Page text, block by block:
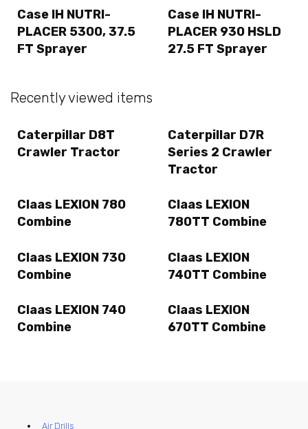
Case IH NUTRI-
PLACER 5300, 37.5
FT Sprayer
Case IH NUTRI-
PLACER 930 HSLD
27.5 FT Sprayer
Recently viewed items
Caterpillar D8T
Crawler Tractor
Caterpillar D7R
Series 2 Crawler
Tractor
Claas LEXION 780
Combine
Claas LEXION
780TT Combine
Claas LEXION 730
Combine
Claas LEXION
740TT Combine
Claas LEXION 740
Combine
Claas LEXION
670TT Combine
Air Drills